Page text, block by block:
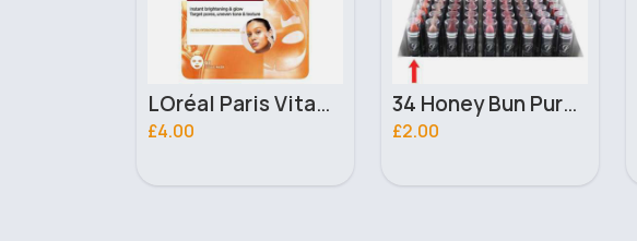
34 Honey Bun Pure Colour Moisturising Laval Lipstick
£2.00
My Skin Matters Cleanse Micellar Water 500ml
£2.20